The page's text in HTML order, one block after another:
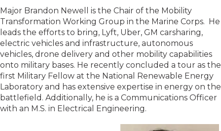
Major Brandon Newell is the Chair of the Mobility
Transformation Working Group in the Marine Corps. He
leads the efforts to bring, Lyft, Uber, GM carsharing,
electric vehicles and infrastructure, autonomous
vehicles, drone delivery and other mobility capabilities
onto military bases. He recently concluded a tour as the
first Military Fellow at the National Renewable Energy
Laboratory and has extensive expertise in energy on the
battlefield. Additionally, he is a Communications Officer
with an M.S. in Electrical Engineering.